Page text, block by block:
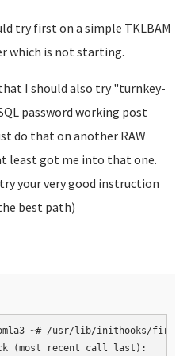
try first on a simple TKLBAM
which is not starting.
I should also try "turnkey-
password working post
do that on another RAW
least got me into that one.
your very good instruction
best path)
~# /usr/lib/inithooks/
(most recent call last):